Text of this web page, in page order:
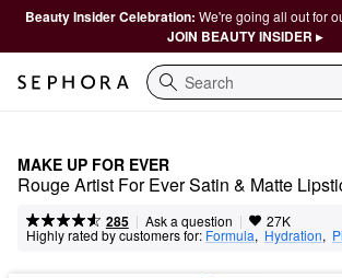
Beauty Insider Celebration: We're going all out for
JOIN BEAUTY INSIDER ▸
Search
MAKE UP FOR EVER
Rouge Artist For Ever Satin & Matte
285 | Ask a question | 27K
Highly rated by customers for: Formula, Hydration,